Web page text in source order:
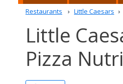
Restaurants Little Caesars
Little
Pizza